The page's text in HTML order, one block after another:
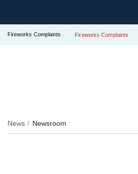
Fireworks Complaints Fireworks Complaints
News Newsroom